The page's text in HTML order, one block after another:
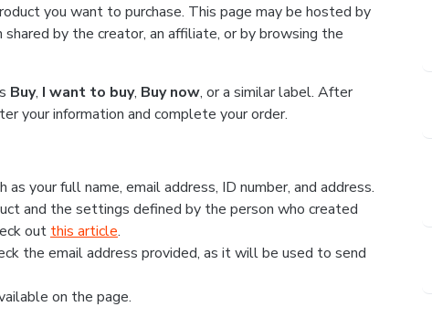
you want to purchase. This page may be hosted by
by the creator, an affiliate, or by browsing the
Buy, I want to buy, Buy now, or a similar label. After
your information and complete your order.
your full name, email address, ID number, and address.
and the settings defined by the person who created
out this article.
the email address provided, as it will be used to send
on the page.